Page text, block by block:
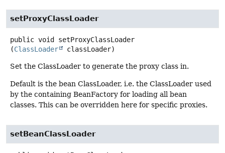
setProxyClassLoader
public void setProxyClassLoader
(ClassLoader classLoader)
Set the ClassLoader to generate the proxy class in.
Default is the bean ClassLoader, i.e. the ClassLoader used
by the containing BeanFactory for loading all bean
classes. This can be overridden here for specific proxies.
setBeanClassLoader